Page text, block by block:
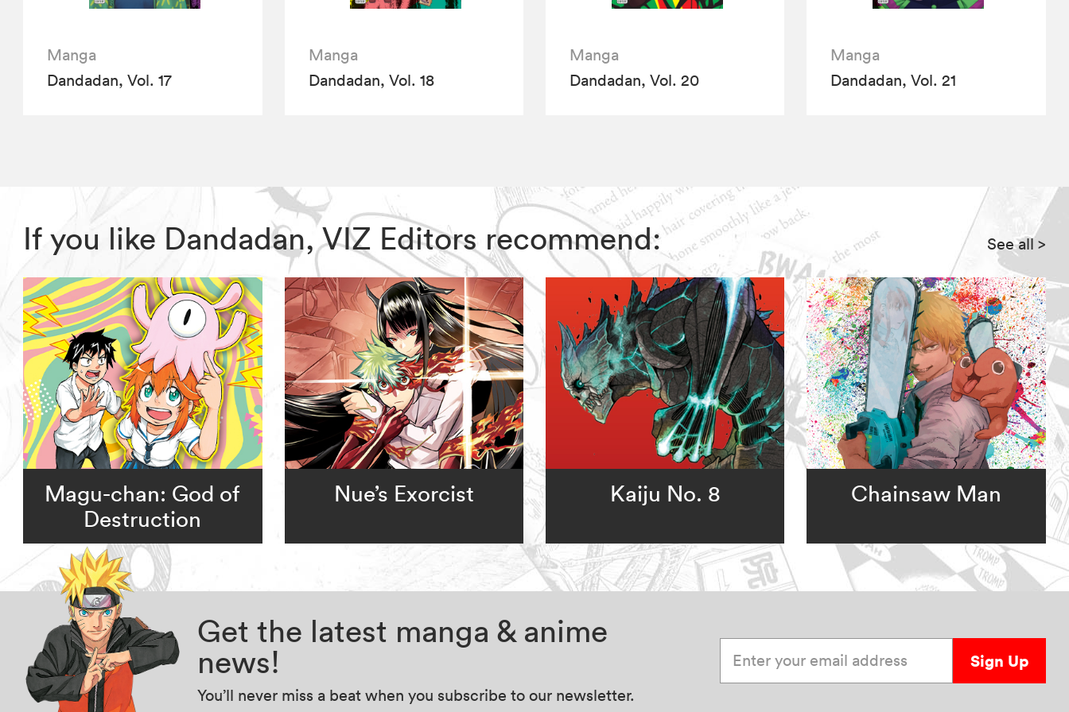
Manga
Dandadan, Vol. 17
Manga
Dandadan, Vol. 18
Manga
Dandadan, Vol. 20
Manga
Dandadan, Vol. 21
If you like Dandadan, VIZ Editors recommend: See all>
Magu-chan: God of
Destruction
Nue’s Exorcist Kaiju No. 8 Chainsaw Man
Get the latest manga & anime
news!
You’ll never miss a beat when you subscribe to our newsletter.
Sign Up